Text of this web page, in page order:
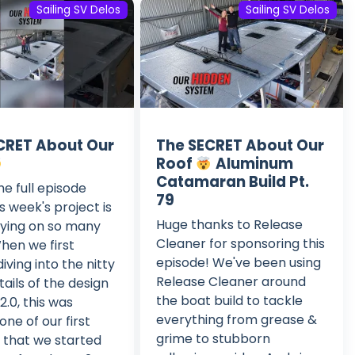
Sailing SV Delos
About Our
full episode
week's project is
on so many
we first
into the nitty
of the design
this was
of our first
that we started
Sailing SV Delos
The SECRET About Our
Roof
Aluminum
Catamaran Build Pt.
79
Huge thanks to Release
Cleaner for sponsoring this
episode! We've been using
Release Cleaner around
the boat build to tackle
everything from grease &
grime to stubborn